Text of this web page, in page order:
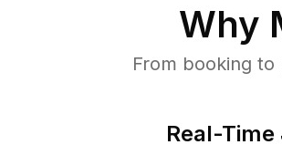
Why
From booking
Real-